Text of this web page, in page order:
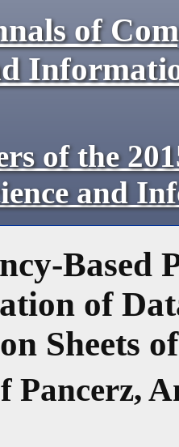
of
of the
and
Based
of
Sheets
Pancerz,